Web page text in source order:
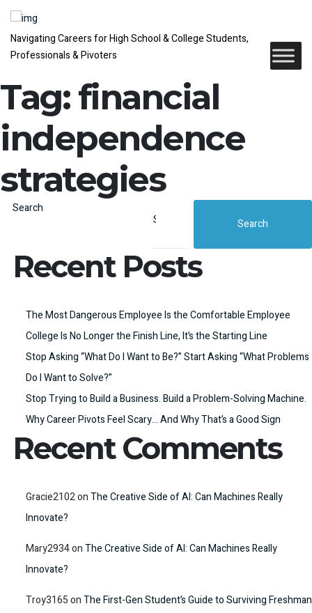
Navigating Careers for High School & College Students,
Professionals & Pivoters
Tag: financial
independence
strategies
Search
Search
Recent Posts
The Most Dangerous Employee Is the Comfortable Employee
College Is No Longer the Finish Line, It’s the Starting Line
Stop Asking “What Do I Want to Be?” Start Asking “What Problems
Do I Want to Solve?”
Stop Trying to Build a Business. Build a Problem-Solving Machine.
Why Career Pivots Feel Scary… And Why That’s a Good Sign
Recent Comments
Gracie2102onThe Creative Side of AI: Can Machines Really
Innovate?
Mary2934onThe Creative Side of AI: Can Machines Really
Innovate?
Troy3165onThe First-Gen Student’s Guide to Surviving Freshman